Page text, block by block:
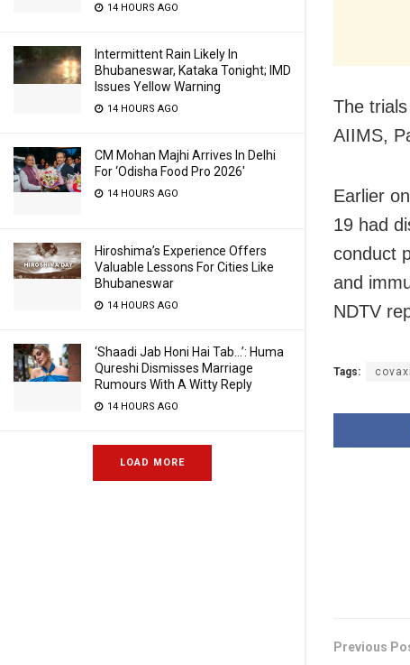
14 HOURS AGO
Intermittent Rain Likely In
Bhubaneswar, Kataka Tonight; IMD
Issues Yellow Warning
14 HOURS AGO
CM Mohan Majhi Arrives In Delhi
For ‘Odisha Food Pro 2026′
14 HOURS AGO
Hiroshima’s Experience Offers
Valuable Lessons For Cities Like
Bhubaneswar
14 HOURS AGO
‘Shaadi Jab Honi Hai Tab…’: Huma
Qureshi Dismisses Marriage
Rumours With A Witty Reply
14 HOURS AGO
LOAD MORE
The
AIIMS,
Earlier
19 had
conduct
and
NDTV
Tags:
Previous